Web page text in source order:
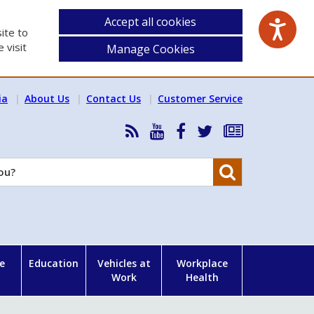
to
visit
Accept all cookies
Manage Cookies
About Us Contact Us Customer Service
RSS
News
Feed
HSA
YouTube
HSA
Facebook
Follow
on
Subscribe
our
Education
Vehicles at
Work
Workplace
Health